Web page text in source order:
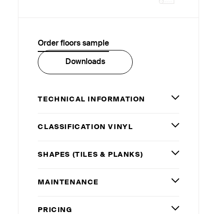
Order floors sample
Downloads
TECHNICAL INFORMATION
CLASSIFICATION VINYL
SHAPES (TILES& PLANKS)
MAINTENANCE
PRICING